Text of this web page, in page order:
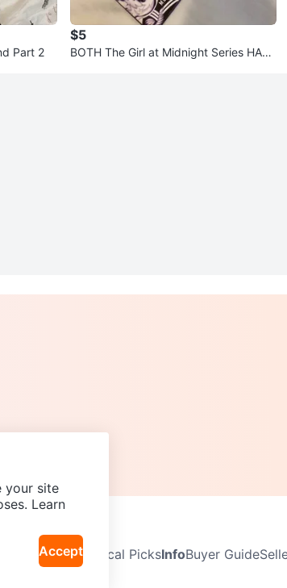
Part 2
$5
BOTH The Girl at Midnight Series HAR
Local PicksInfoBuyer Guide
your site
Learn
Accept